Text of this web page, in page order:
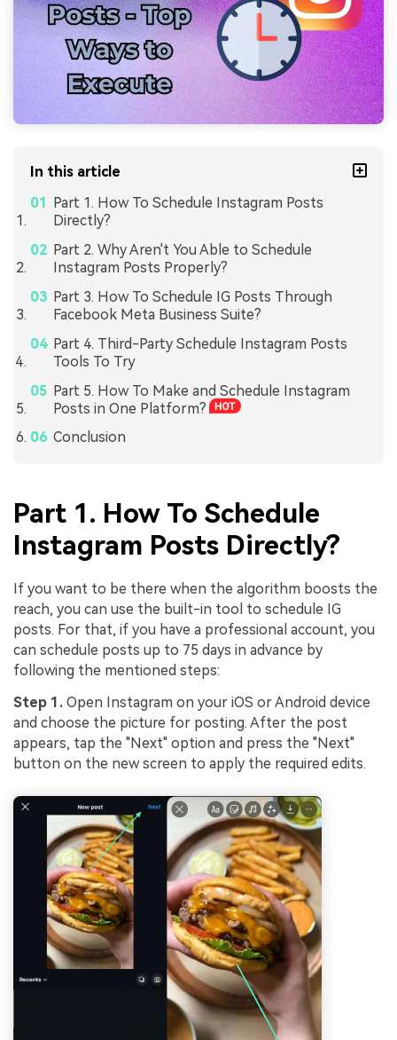
In this article
Part 1. How To Schedule Instagram Posts
Directly?
Part 2. Why Aren't You Able to Schedule
Instagram Posts Properly?
Part 3. How To Schedule IG Posts Through
Facebook Meta Business Suite?
Part 4. Third-Party Schedule Instagram Posts
Tools To Try
Part 5. How To Make and Schedule Instagram
Posts in One Platform?
Conclusion
Part 1. How To Schedule
Instagram Posts Directly?
If you want to be there when the algorithm boosts the
reach, you can use the built-in tool to schedule IG
posts. For that, if you have a professional account, you
can schedule posts up to 75 days in advance by
following the mentioned steps:
Step 1. Open Instagram on your iOS or Android device
and choose the picture for posting. After the post
appears, tap the "Next" option and press the "Next"
button on the new screen to apply the required edits.